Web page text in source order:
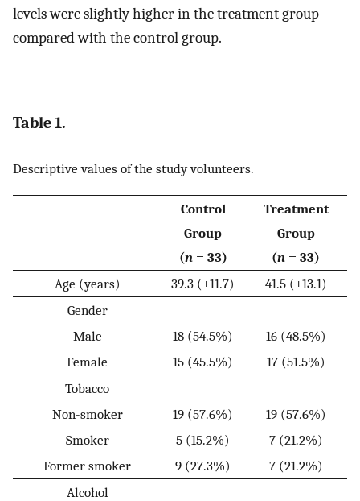
levels were slightly higher in the treatment group
compared with the control group.
Table 1.
Descriptive values of the study volunteers.
Control
Group
(n= 33)
Treatment
Group
(n = 33)
Age (years)
39.3 (±11.7)
41.5 (±13.1)
Gender
Male
18 (54.5%)
16 (48.5%)
Female
15 (45.5%)
17 (51.5%)
Tobacco
Non-smoker
19 (57.6%)
19 (57.6%)
Smoker
5 (15.2%)
7 (21.2%)
Former smoker
9 (27.3%)
7 (21.2%)
Alcohol